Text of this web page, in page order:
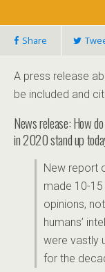
Share
A press release
be included and
News release: How
in 2020 stand up
New report
made 10-
opinions,
humans’
were vastly
for the